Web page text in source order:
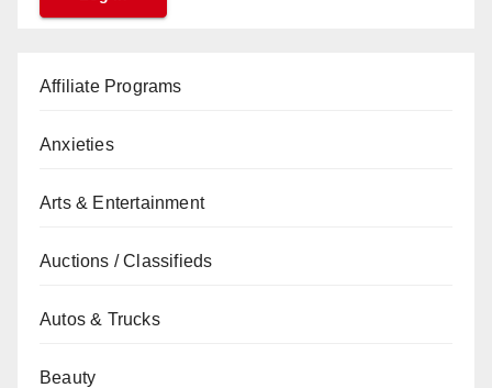
Affiliate Programs
Anxieties
Arts & Entertainment
Auctions / Classifieds
Autos & Trucks
Beauty